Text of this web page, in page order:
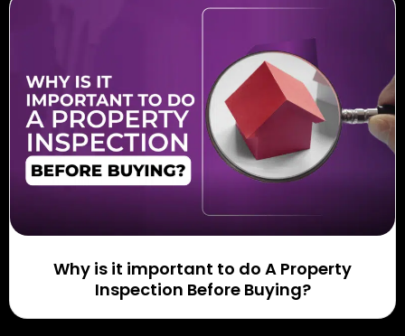
Why is it important to do A Property
Inspection Before Buying?